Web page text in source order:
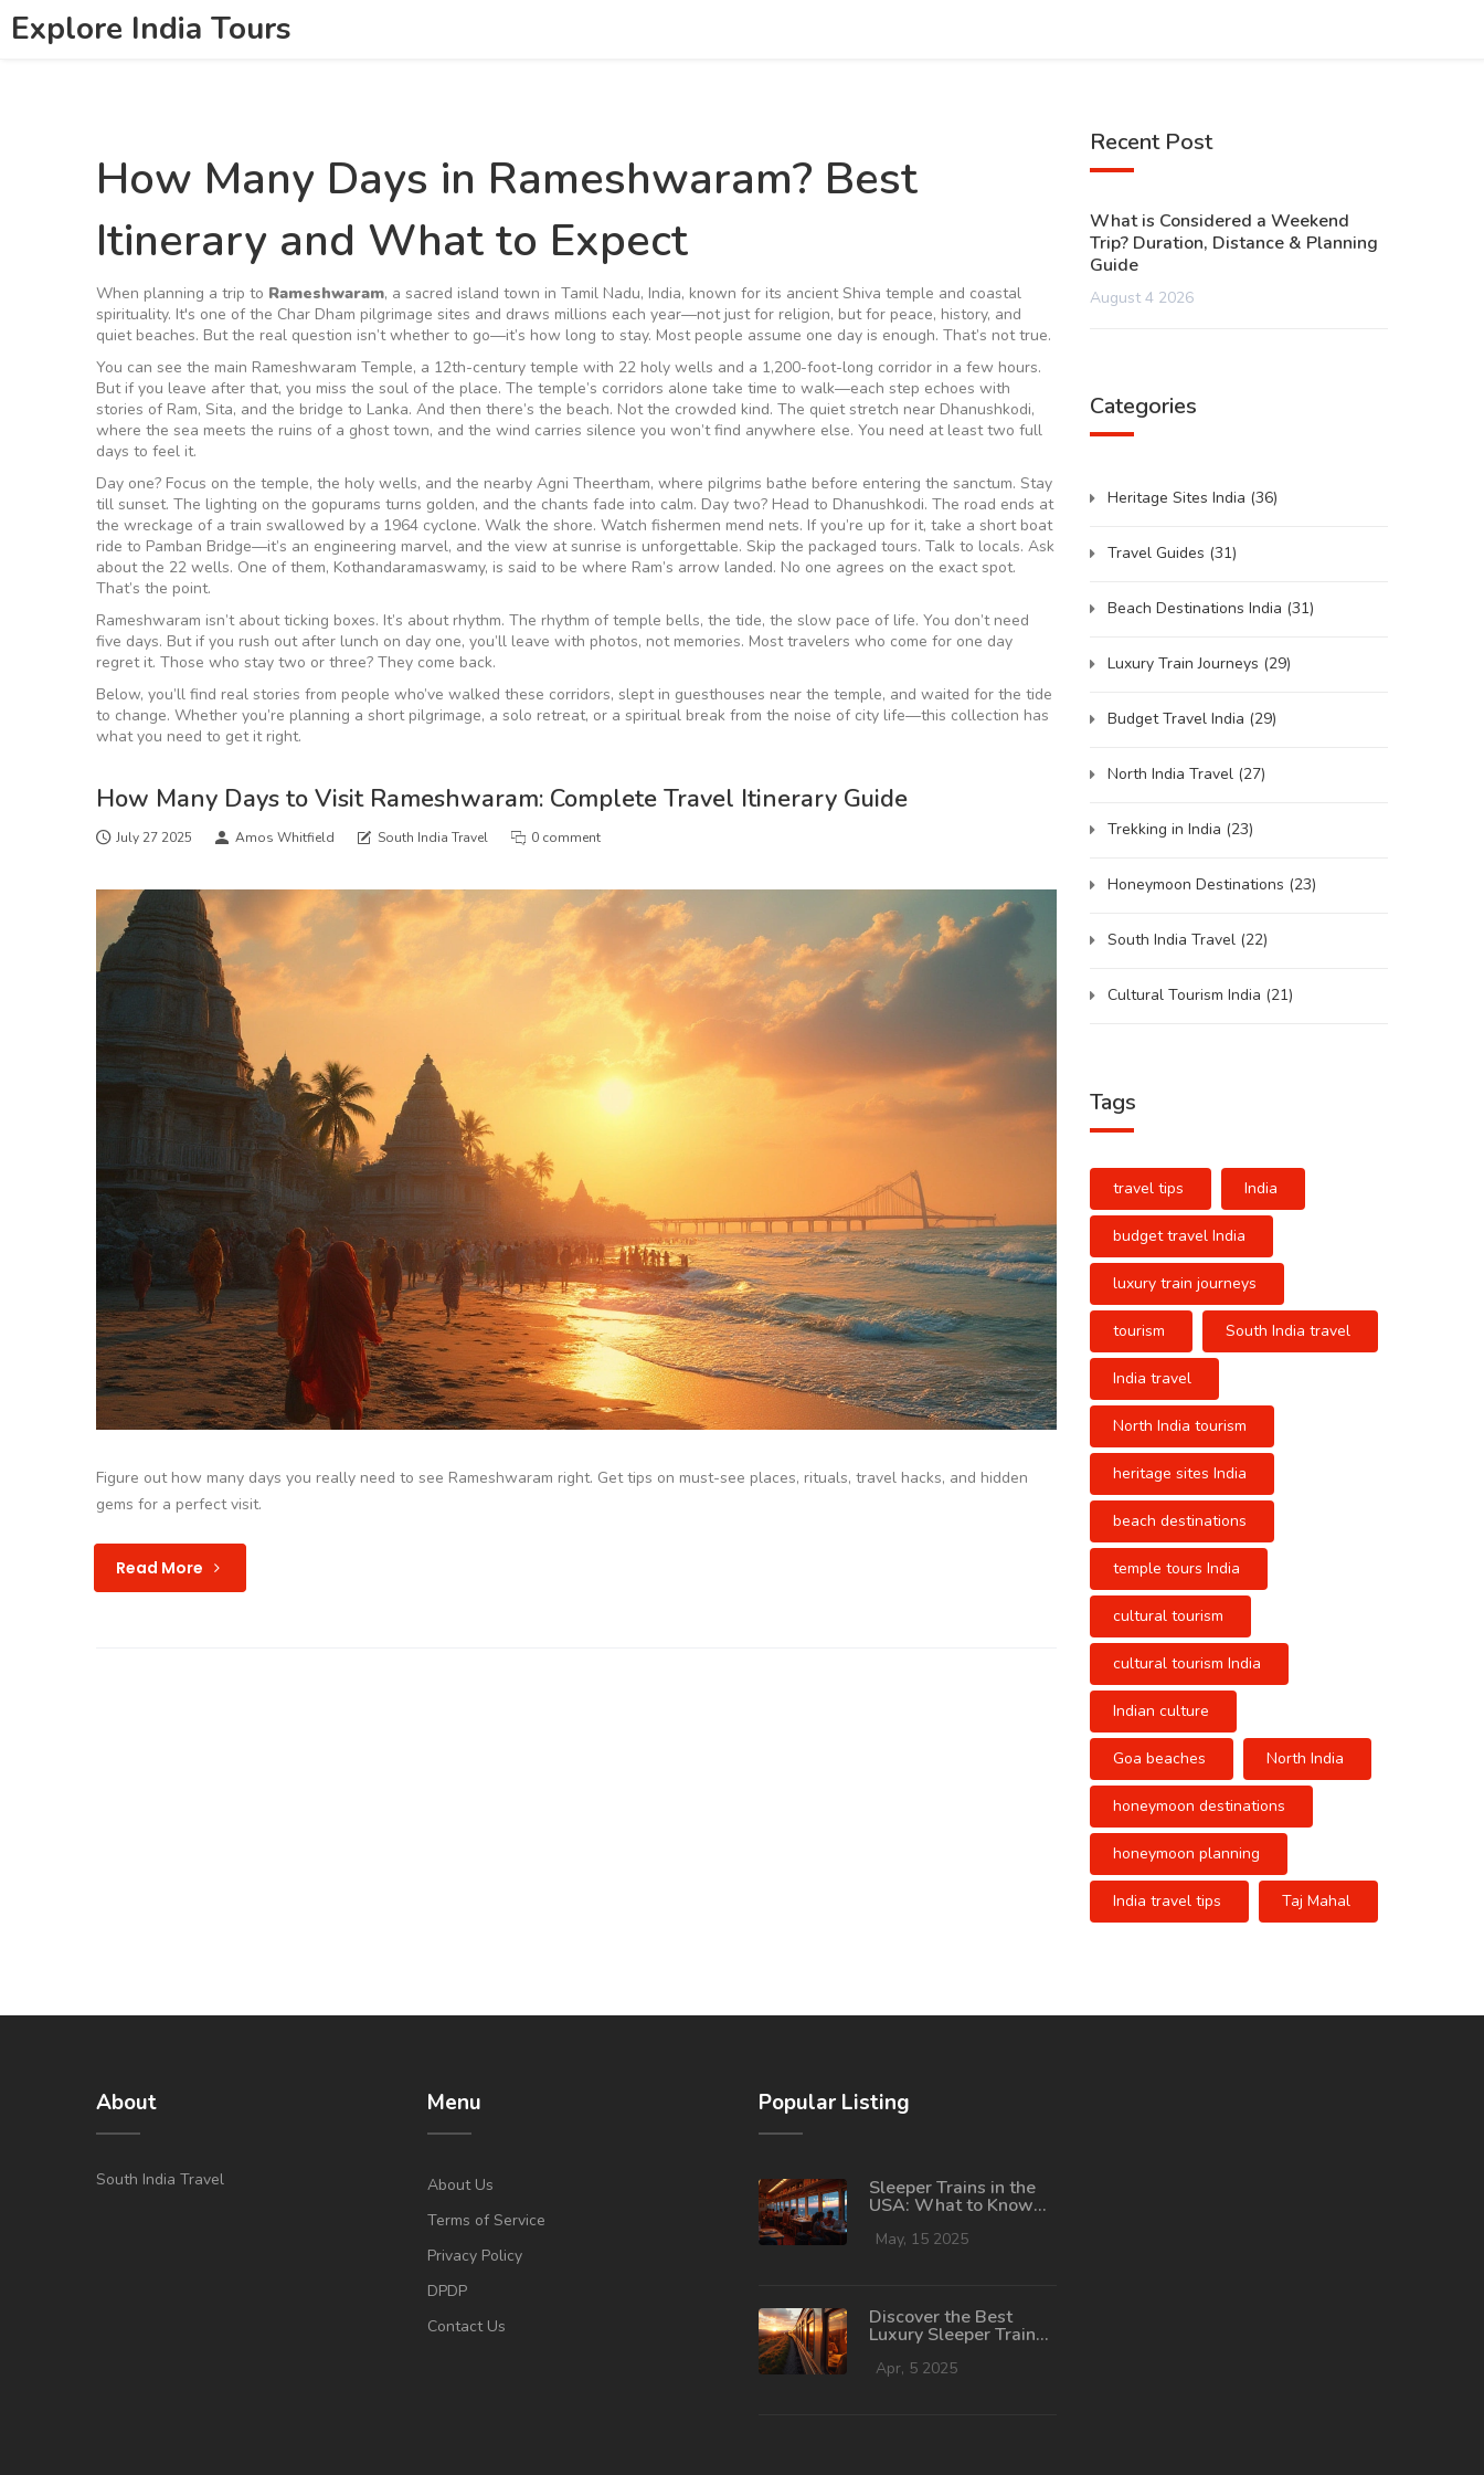
Explore India Tours
How Many Days in Rameshwaram? Best
Itinerary and What to Expect
When planning a trip to Rameshwaram, a sacred island town in Tamil Nadu, India, known for its ancient Shiva temple and coastal
spirituality. It's one of the Char Dham pilgrimage sites and draws millions each year—not just for religion, but for peace, history, and
quiet beaches. But the real question isn’t whether to go—it’s how long to stay. Most people assume one day is enough. That’s not true.
You can see the main Rameshwaram Temple, a 12th-century temple with 22 holy wells and a 1,200-foot-long corridor in a few hours.
But if you leave after that, you miss the soul of the place. The temple’s corridors alone take time to walk—each step echoes with
stories of Ram, Sita, and the bridge to Lanka. And then there’s the beach. Not the crowded kind. The quiet stretch near Dhanushkodi,
where the sea meets the ruins of a ghost town, and the wind carries silence you won’t find anywhere else. You need at least two full
days to feel it.
Day one? Focus on the temple, the holy wells, and the nearby Agni Theertham, where pilgrims bathe before entering the sanctum. Stay
till sunset. The lighting on the gopurams turns golden, and the chants fade into calm. Day two? Head to Dhanushkodi. The road ends at
the wreckage of a train swallowed by a 1964 cyclone. Walk the shore. Watch fishermen mend nets. If you’re up for it, take a short boat
ride to Pamban Bridge—it’s an engineering marvel, and the view at sunrise is unforgettable. Skip the packaged tours. Talk to locals. Ask
about the 22 wells. One of them, Kothandaramaswamy, is said to be where Ram’s arrow landed. No one agrees on the exact spot.
That’s the point.
Rameshwaram isn’t about ticking boxes. It’s about rhythm. The rhythm of temple bells, the tide, the slow pace of life. You don’t need
five days. But if you rush out after lunch on day one, you’ll leave with photos, not memories. Most travelers who come for one day
regret it. Those who stay two or three? They come back.
Below, you’ll find real stories from people who’ve walked these corridors, slept in guesthouses near the temple, and waited for the tide
to change. Whether you’re planning a short pilgrimage, a solo retreat, or a spiritual break from the noise of city life—this collection has
what you need to get it right.
How Many Days to Visit Rameshwaram: Complete Travel Itinerary Guide
July 27 2025 Amos Whitfield South India Travel 0 comment
Figure out how many days you really need to see Rameshwaram right. Get tips on must-see places, rituals, travel hacks, and hidden
gems for a perfect visit.
Read More
Recent Post
What is Considered a Weekend
Trip? Duration, Distance & Planning
Guide
August 4 2026
Categories
Heritage Sites India (36)
Travel Guides (31)
Beach Destinations India (31)
Luxury Train Journeys (29)
Budget Travel India (29)
North India Travel (27)
Trekking in India (23)
Honeymoon Destinations (23)
South India Travel (22)
Cultural Tourism India (21)
Tags
travel tips India
budget travel India
luxury train journeys
tourism South India travel
India travel
North India tourism
heritage sites India
beach destinations
temple tours India
cultural tourism
cultural tourism India
Indian culture
Goa beaches North India
honeymoon destinations
honeymoon planning
India travel tips Taj Mahal
About
South India Travel
Menu
About Us
Terms of Service
Privacy Policy
DPDP
Contact Us
Popular Listing
Sleeper Trains in the
USA: What to Know
May, 15 2025
Discover the Best
Luxury Sleeper Train
Apr, 5 2025